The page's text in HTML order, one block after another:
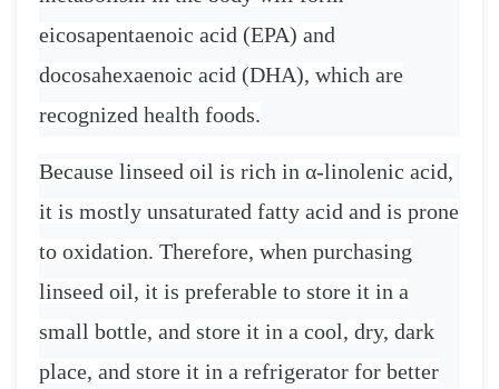
eicosapentaenoic acid (EPA) and
docosahexaenoic acid (DHA), which are
recognized health foods.
Because linseed oil is rich in α-linolenic acid,
it is mostly unsaturated fatty acid and is prone
to oxidation. Therefore, when purchasing
linseed oil, it is preferable to store it in a
small bottle, and store it in a cool, dry, dark
place, and store it in a refrigerator for better